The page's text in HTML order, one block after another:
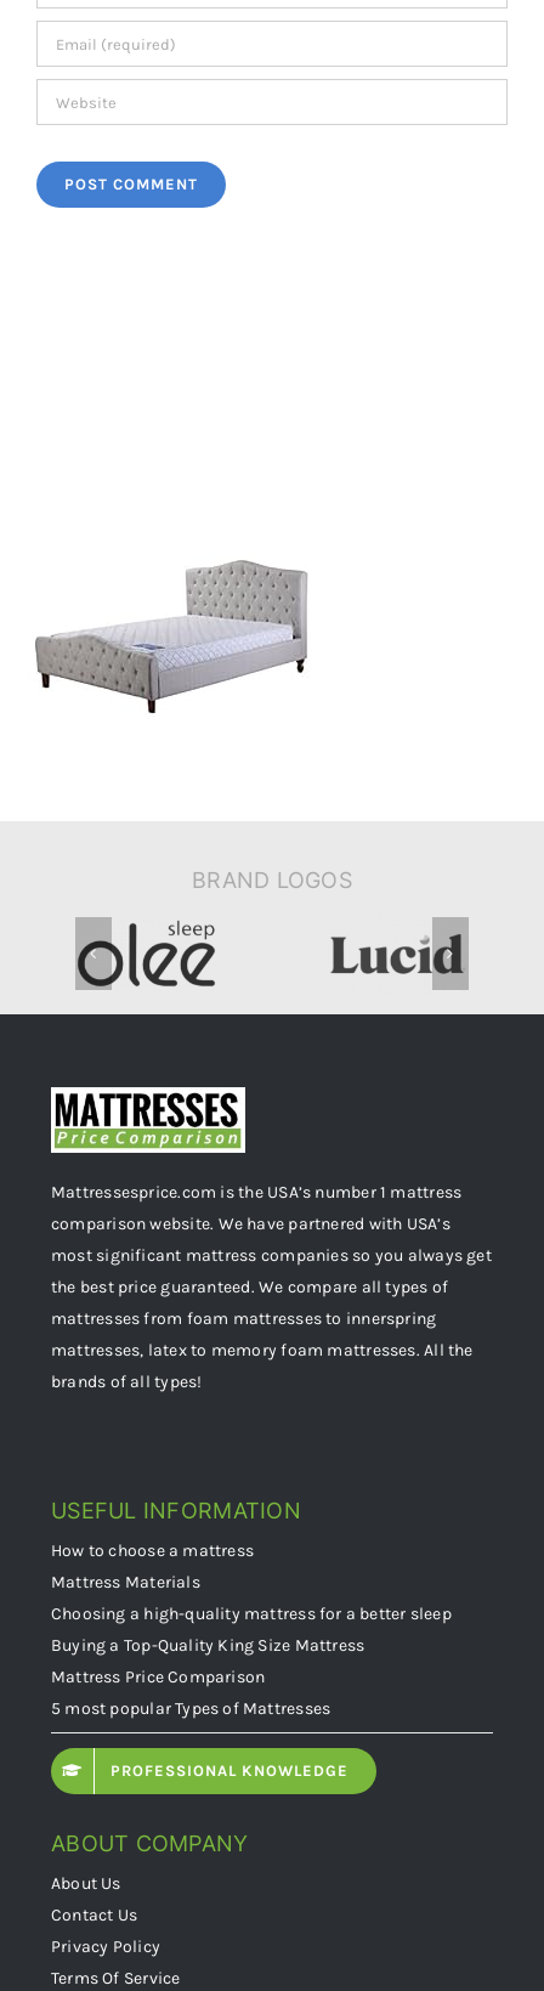
BRAND LOGOS
Mattressesprice.com is the USA’s number 1 mattress
comparison website. We have partnered with USA’s
most significant mattress companies so you always get
the best price guaranteed. We compare all types of
mattresses from foam mattresses to innerspring
mattresses, latex to memory foam mattresses. All the
brands of all types!
USEFUL INFORMATION
How to choose a mattress
Mattress Materials
Choosing a high-quality mattress for a better sleep
Buying a Top-Quality King Size Mattress
Mattress Price Comparison
5 most popular Types of Mattresses
PROFESSIONAL KNOWLEDGE
ABOUT COMPANY
About Us
Contact Us
Privacy Policy
Terms Of Service